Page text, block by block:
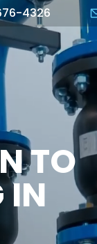
4326
TO
IN